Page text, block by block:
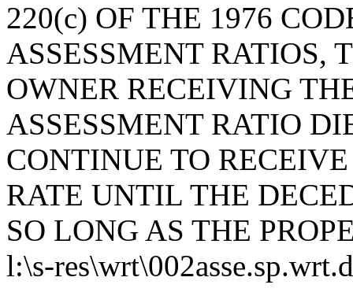
220(c) OF THE 1976
ASSESSMENT RATIOS,
OWNER RECEIVING
ASSESSMENT RATIO
CONTINUE TO
RATE UNTIL THE
SO LONG AS THE
l:\s-